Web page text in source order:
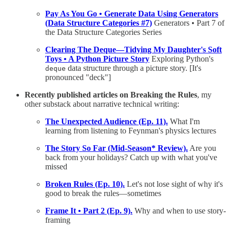
Pay As You Go • Generate Data Using Generators
(Data Structure Categories #7) Generators • Part 7 of
the Data Structure Categories Series
Clearing The Deque—Tidying My Daughter's Soft
Toys • A Python Picture Story Exploring Python's
deque data structure through a picture story. [It's
pronounced "deck"]
Recently published articles on Breaking the Rules, my
other substack about narrative technical writing:
The Unexpected Audience (Ep. 11). What I'm
learning from listening to Feynman's physics lectures
The Story So Far (Mid-Season* Review). Are you
back from your holidays? Catch up with what you've
missed
Broken Rules (Ep. 10). Let's not lose sight of why it's
good to break the rules—sometimes
Frame It • Part 2 (Ep. 9). Why and when to use story-
framing